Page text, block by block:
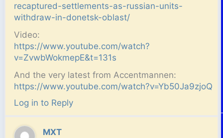
recaptured-settlements-as-russian-units-
withdraw-in-donetsk-oblast/
Video:
https://www.youtube.com/watch?
v=ZvwbWokmepE&t=131s
And the very latest from Accentmannen:
https://www.youtube.com/watch?v=Yb50Ja9zjoQ
Log in to Reply
MXT